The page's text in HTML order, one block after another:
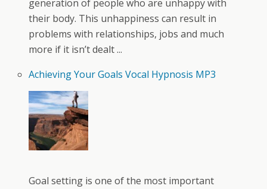
generation of people who are unhappy with
their body. This unhappiness can result in
problems with relationships, jobs and much
more if it isn’t dealt ...
Achieving Your Goals Vocal Hypnosis MP3
Goal setting is one of the most important